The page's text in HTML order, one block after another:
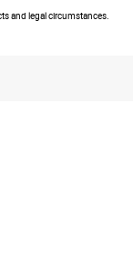
and legal circumstances.